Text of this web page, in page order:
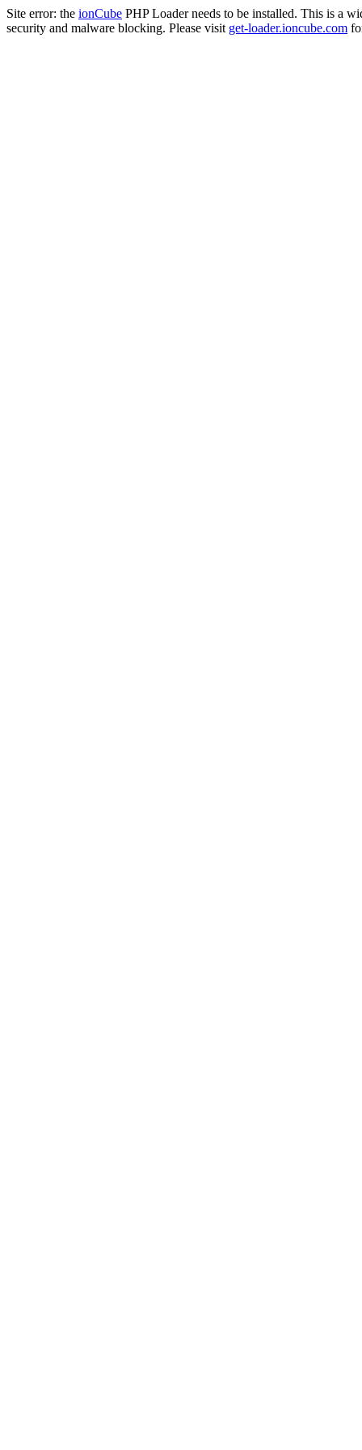
Site error: the ionCube PHP Loader needs to be installed. This is a
security and malware blocking. Please visit get-loader.ioncube.com